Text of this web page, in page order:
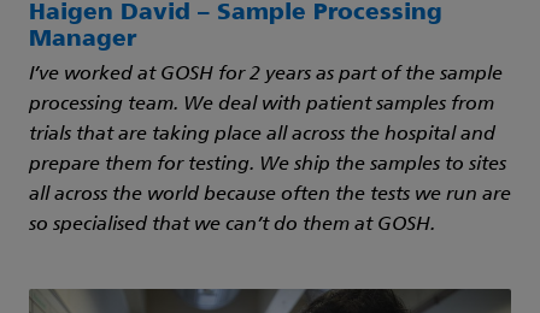
Haigen David – Sample Processing
Manager
I’ve worked at GOSH for 2 years as part of the sample
processing team. We deal with patient samples from
trials that are taking place all across the hospital and
prepare them for testing. We ship the samples to sites
all across the world because often the tests we run are
so specialised that we can’t do them at GOSH.